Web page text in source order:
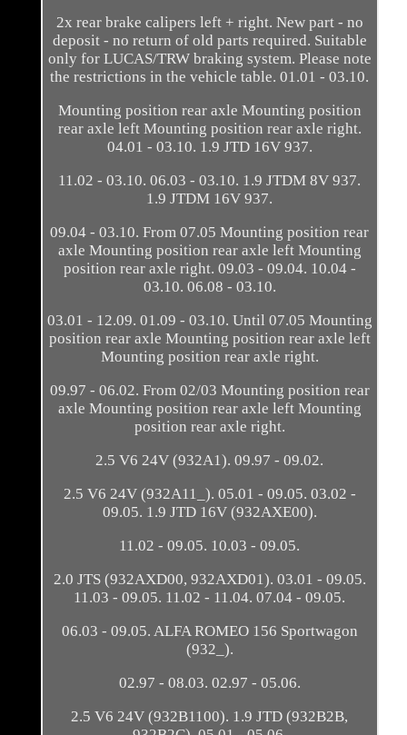
2x rear brake calipers left + right. New part - no
deposit - no return of old parts required. Suitable
only for LUCAS/TRW braking system. Please note
the restrictions in the vehicle table. 01.01 - 03.10.
Mounting position rear axle Mounting position
rear axle left Mounting position rear axle right.
04.01 - 03.10. 1.9 JTD 16V 937.
11.02 - 03.10. 06.03 - 03.10. 1.9 JTDM 8V 937.
1.9 JTDM 16V 937.
09.04 - 03.10. From 07.05 Mounting position rear
axle Mounting position rear axle left Mounting
position rear axle right. 09.03 - 09.04. 10.04 -
03.10. 06.08 - 03.10.
03.01 - 12.09. 01.09 - 03.10. Until 07.05 Mounting
position rear axle Mounting position rear axle left
Mounting position rear axle right.
09.97 - 06.02. From 02/03 Mounting position rear
axle Mounting position rear axle left Mounting
position rear axle right.
2.5 V6 24V (932A1). 09.97 - 09.02.
2.5 V6 24V (932A11_). 05.01 - 09.05. 03.02 -
09.05. 1.9 JTD 16V (932AXE00).
11.02 - 09.05. 10.03 - 09.05.
2.0 JTS (932AXD00, 932AXD01). 03.01 - 09.05.
11.03 - 09.05. 11.02 - 11.04. 07.04 - 09.05.
06.03 - 09.05. ALFA ROMEO 156 Sportwagon
(932_).
02.97 - 08.03. 02.97 - 05.06.
2.5 V6 24V (932B1100). 1.9 JTD (932B2B,